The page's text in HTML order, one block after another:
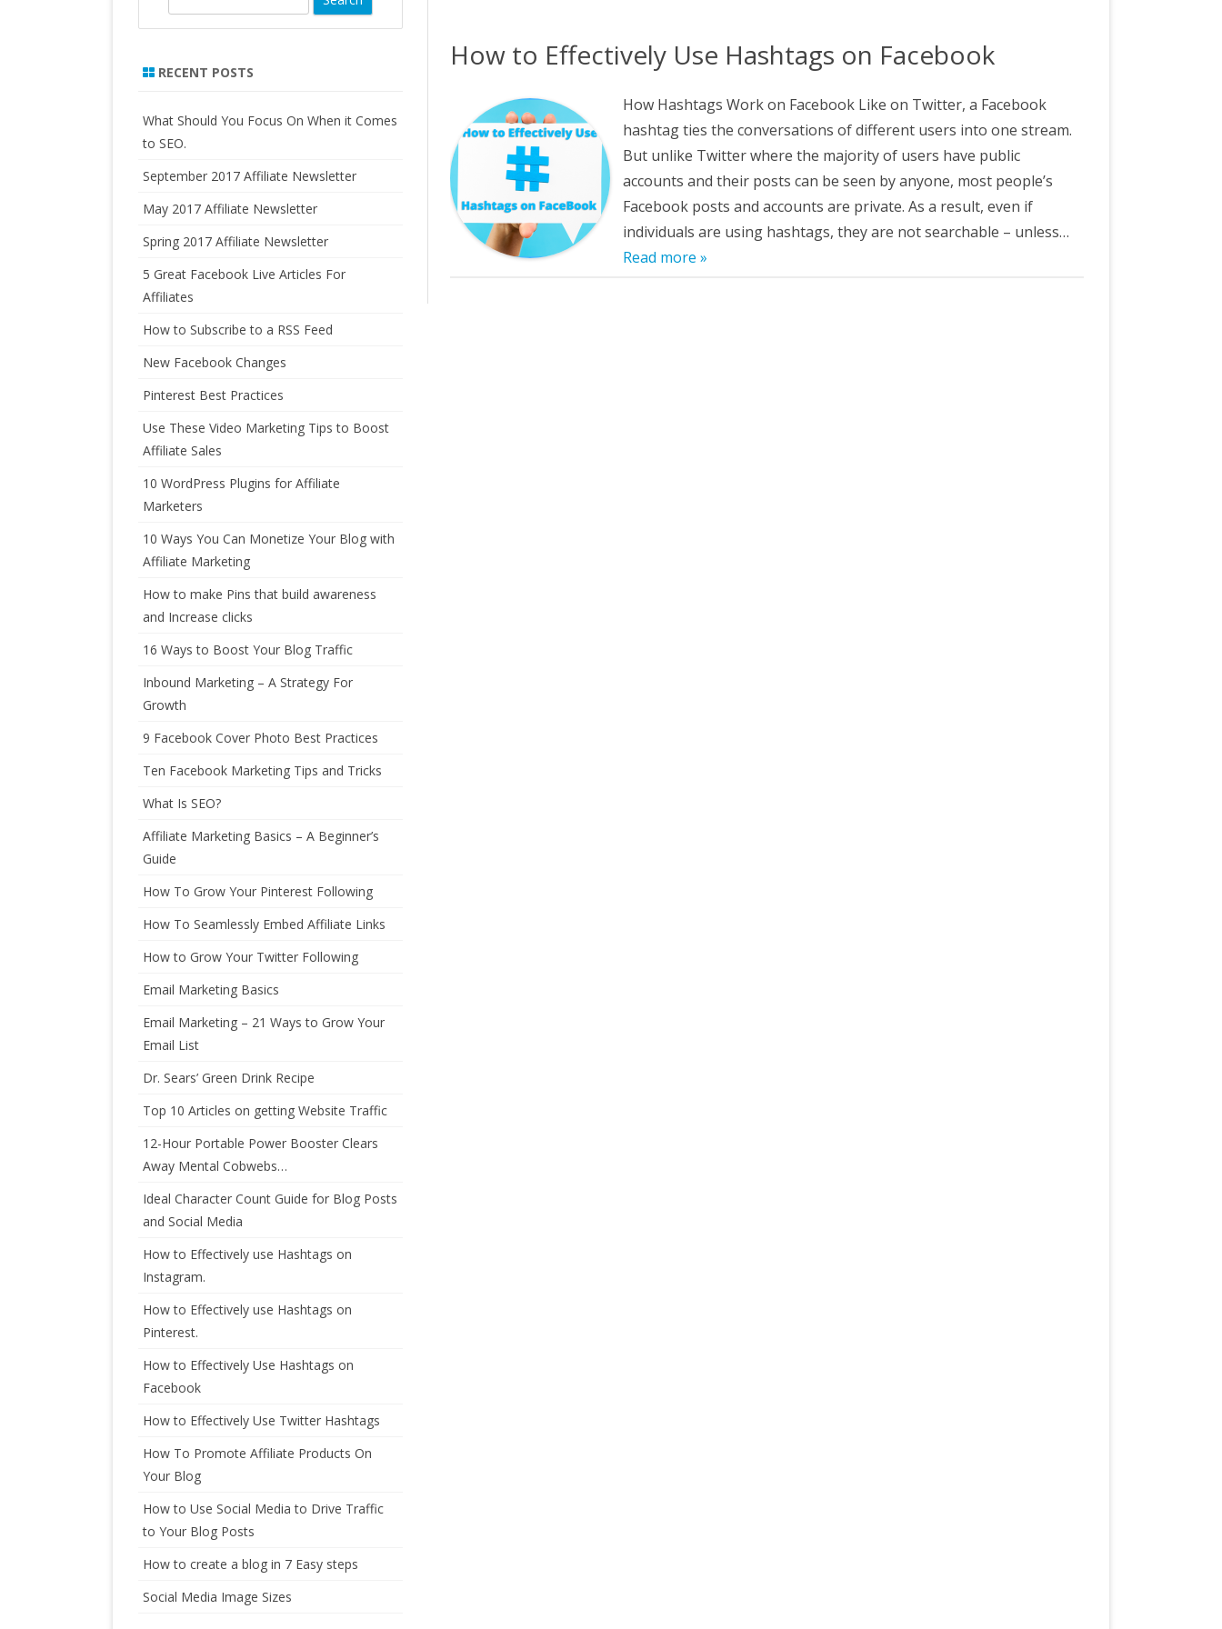
SKINCARE PRODUCTS
IN PRIMAL FORCE AND PURE
RADIANCE
USE AFFILIATE REFERRAL URL
CAMPAIGN TRACKING IN PRIMAL
FORCE AND PURE RADIANCE
AFFILIATE NEWSLETTER ARCHIVE
How to Effectively Use Hashtags on Facebook
How Hashtags Work on Facebook Like on Twitter, a Facebook
hashtag ties the conversations of different users into one stream.
But unlike Twitter where the majority of users have public
accounts and their posts can be seen by anyone, most people’s
Facebook posts and accounts are private. As a result, even if
individuals are using hashtags, they are not searchable – unless…
Read more »
c
RECENT POSTS
What Should You Focus On When it Comes
to SEO.
September 2017 Affiliate Newsletter
May 2017 Affiliate Newsletter
Spring 2017 Affiliate Newsletter
5 Great Facebook Live Articles For
Affiliates
How to Subscribe to a RSS Feed
New Facebook Changes
Pinterest Best Practices
Use These Video Marketing Tips to Boost
Affiliate Sales
10 WordPress Plugins for Affiliate
Marketers
10 Ways You Can Monetize Your Blog with
Affiliate Marketing
How to make Pins that build awareness
and Increase clicks
16 Ways to Boost Your Blog Traffic
Inbound Marketing – A Strategy For
Growth
9 Facebook Cover Photo Best Practices
Ten Facebook Marketing Tips and Tricks
What Is SEO?
Affiliate Marketing Basics – A Beginner’s
Guide
How To Grow Your Pinterest Following
How To Seamlessly Embed Affiliate Links
How to Grow Your Twitter Following
Email Marketing Basics
Email Marketing – 21 Ways to Grow Your
Email List
Dr. Sears’ Green Drink Recipe
Top 10 Articles on getting Website Traffic
12-Hour Portable Power Booster Clears
Away Mental Cobwebs…
Ideal Character Count Guide for Blog Posts
and Social Media
How to Effectively use Hashtags on
Instagram.
How to Effectively use Hashtags on
Pinterest.
How to Effectively Use Hashtags on
Facebook
How to Effectively Use Twitter Hashtags
How To Promote Affiliate Products On
Your Blog
How to Use Social Media to Drive Traffic
to Your Blog Posts
How to create a blog in 7 Easy steps
Social Media Image Sizes